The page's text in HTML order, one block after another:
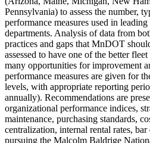
Pennsylvania) to assess the number,
performance measures used in
departments. Analysis of data from
practices and gaps that MnDOT
assessed to have one of the better
many opportunities for improvement
performance measures are given for
levels, with appropriate reporting
annually). Recommendations are
organizational performance indices,
maintenance, purchasing standards,
centralization, internal rental rates, bar
pursuing the Malcolm Baldrige